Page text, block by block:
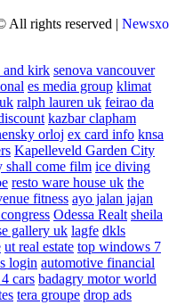
All rights reserved | Newsxo
and kirk senova vancouver
es media group klimat
ralph lauren uk feirao da
kazbar clapham
orloj ex card info knsa
Kapelleveld Garden City
shall come film ice diving
resto ware house uk the
fitness ayo jalan jajan
Odessa Realt sheila
gallery uk lagfe dkls
ut real estate top windows 7
login automotive financial
cars badagry motor world
tera groupe drop ads